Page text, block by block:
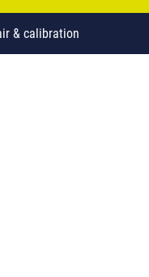
& calibration